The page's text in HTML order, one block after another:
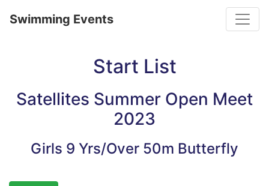
Swimming Events
Start List
Satellites Summer Open Meet
2023
Girls 9 Yrs/Over 50m Butterfly